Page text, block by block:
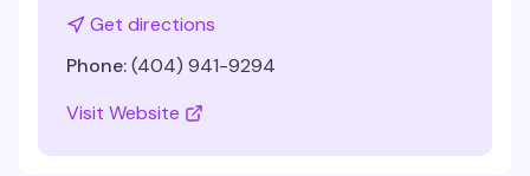
Get directions
Phone:(404) 941-9294
Visit Website